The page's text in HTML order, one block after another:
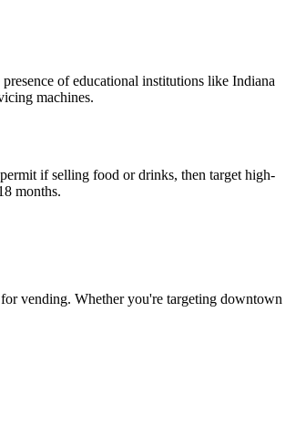
of educational institutions like Indiana
machines.
if selling food or drinks, then target high-
months.
for vending. Whether you're targeting downtown